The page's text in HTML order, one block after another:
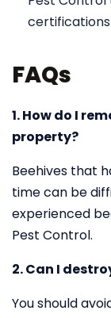
FAQs
1. How do I
property?
Beehives that
time can be
experienced
Pest Control.
2. Can I
You should